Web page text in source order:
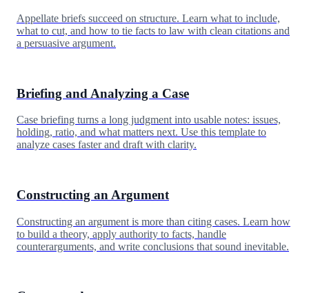
Appellate briefs succeed on structure. Learn what to include,
what to cut, and how to tie facts to law with clean citations and
a persuasive argument.
Briefing and Analyzing a Case
Case briefing turns a long judgment into usable notes: issues,
holding, ratio, and what matters next. Use this template to
analyze cases faster and draft with clarity.
Constructing an Argument
Constructing an argument is more than citing cases. Learn how
to build a theory, apply authority to facts, handle
counterarguments, and write conclusions that sound inevitable.